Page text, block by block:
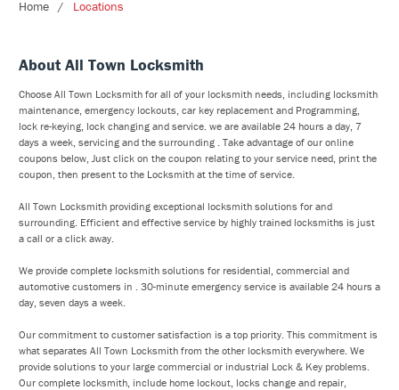
Home Locations
About All Town Locksmith
Choose All Town Locksmith for all of your locksmith needs, including locksmith
maintenance, emergency lockouts, car key replacement and Programming,
lock re-keying, lock changing and service. we are available 24 hours a day, 7
days a week, servicing and the surrounding . Take advantage of our online
coupons below, Just click on the coupon relating to your service need, print the
coupon, then present to the Locksmith at the time of service.
All Town Locksmith providing exceptional locksmith solutions for and
surrounding. Efficient and effective service by highly trained locksmiths is just
a call or a click away.
We provide complete locksmith solutions for residential, commercial and
automotive customers in . 30-minute emergency service is available 24 hours a
day, seven days a week.
Our commitment to customer satisfaction is a top priority. This commitment is
what separates All Town Locksmith from the other locksmith everywhere. We
provide solutions to your large commercial or industrial Lock & Key problems.
Our complete locksmith, include home lockout, locks change and repair,